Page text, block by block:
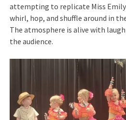
attempting to replicate Miss
whirl, hop, and shuffle around in
The atmosphere is alive with
the audience.